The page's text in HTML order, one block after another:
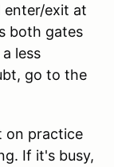
enter/exit at
both gates
less
go to the
on practice
If it's busy,